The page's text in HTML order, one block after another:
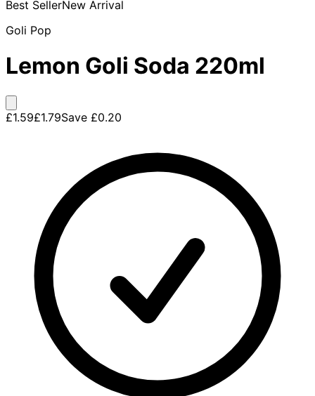
Best SellerNew Arrival
Goli Pop
Lemon Goli Soda 220ml
£1.59£1.79Save £0.20